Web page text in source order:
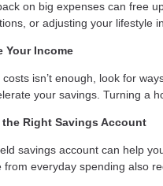
on big expenses can free
or adjusting your lifestyle
Your Income
costs isn’t enough, look for
your savings. Turning a
the Right Savings Account
savings account can help
from everyday spending also